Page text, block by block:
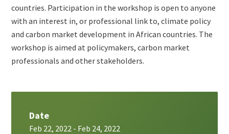
countries. Participation in the workshop is open to anyone
with an interest in, or professional link to, climate policy
and carbon market development in African countries. The
workshop is aimed at policymakers, carbon market
professionals and other stakeholders.
Date
Feb 22, 2022 - Feb 24, 2022